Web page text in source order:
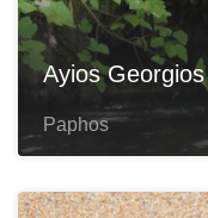
Ayios
Paphos